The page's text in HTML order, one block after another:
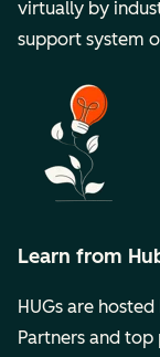
virtually by
support system
Learn from
HUGs are
Partners and